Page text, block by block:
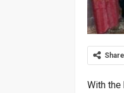
Share
With the